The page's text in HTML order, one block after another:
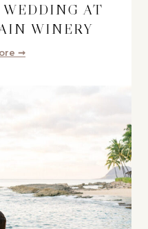
AT
WINERY
➞